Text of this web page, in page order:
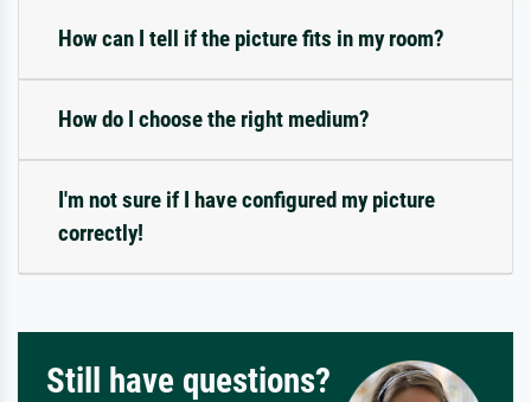
How can I tell if the picture fits in my room?
How do I choose the right medium?
I'm not sure if I have configured my picture
correctly!
Still have questions?